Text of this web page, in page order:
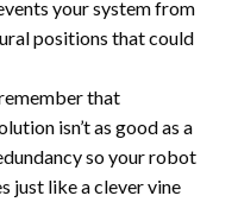
your system from
positions that could
that
isn’t as good as a
so your robot
just like a clever vine